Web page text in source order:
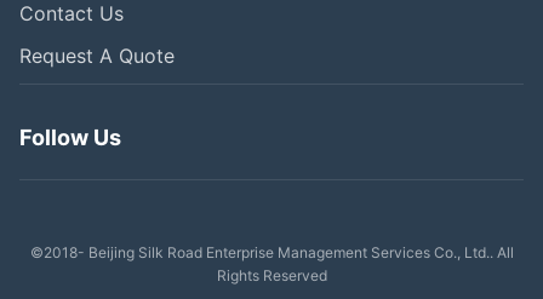
Contact Us
Request A Quote
Follow Us
©2018- Beijing Silk Road Enterprise Management Services Co., Ltd.. All
Rights Reserved